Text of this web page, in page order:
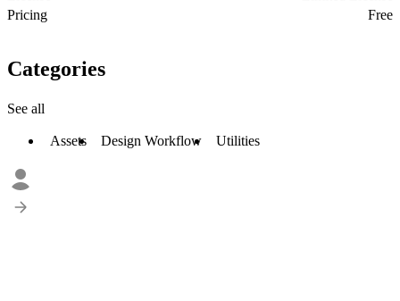
Pricing
Free
Categories
See all
Assets Design Workflow Utilities